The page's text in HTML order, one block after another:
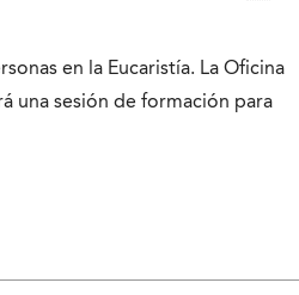
en la Eucaristía. La Oficina
una sesión de formación para